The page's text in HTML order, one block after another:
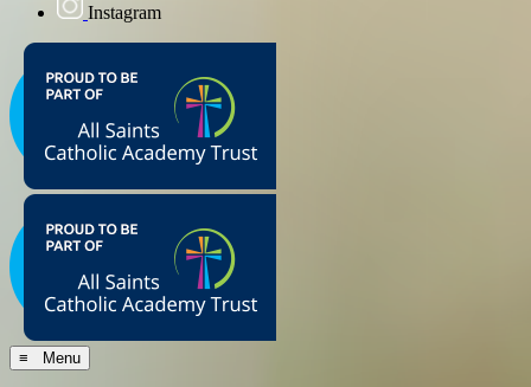
Instagram
≡ Menu